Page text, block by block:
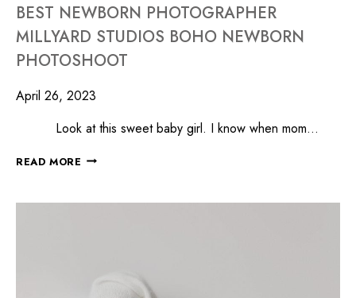
BEST NEWBORN PHOTOGRAPHER
MILLYARD STUDIOS BOHO NEWBORN
PHOTOSHOOT
April 26, 2023
Look at this sweet baby girl. I know when mom…
READ MORE